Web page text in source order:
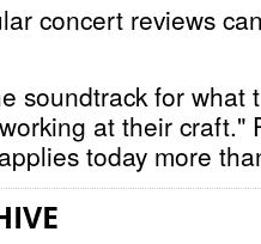
concert reviews
soundtrack for what
at their craft."
today more